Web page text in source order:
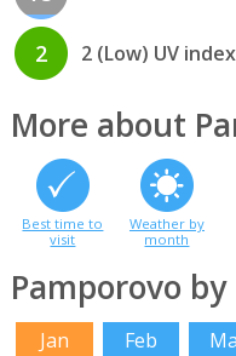
2 2 (Low) UV index
More about
Best time to
visit
Weather by
month
Pamporovo
Jan Feb